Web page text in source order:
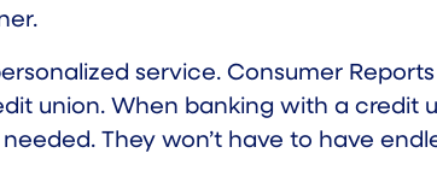
service. Consumer
union. When banking with a credit
They won’t have to have